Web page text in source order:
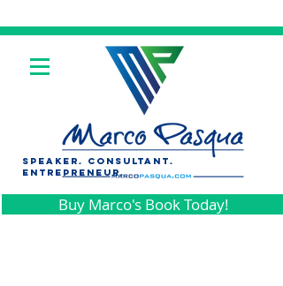
SPEAKER. CONSULTANt.
ENTREPRENEUR.
Buy Marco's Book Today!